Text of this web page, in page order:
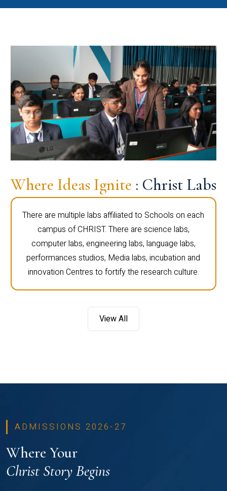
Where Ideas Ignite : Christ Labs
There are multiple labs affiliated to Schools on each
campus of CHRIST. There are science labs,
computer labs, engineering labs, language labs,
performances studios, Media labs, incubation and
innovation Centres to fortify the research culture.
View All
ADMISSIONS 2026-27
Where Your
Christ Story Begins